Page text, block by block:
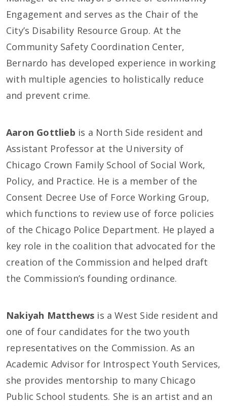
Engagement and serves as the Chair of the
City’s Disability Resource Group. At the
Community Safety Coordination Center,
Bernardo has developed experience in working
with multiple agencies to holistically reduce
and prevent crime.
Aaron Gottlieb is a North Side resident and
Assistant Professor at the University of
Chicago Crown Family School of Social Work,
Policy, and Practice. He is a member of the
Consent Decree Use of Force Working Group,
which functions to review use of force policies
of the Chicago Police Department. He played a
key role in the coalition that advocated for the
creation of the Commission and helped draft
the Commission’s founding ordinance.
Nakiyah Matthews is a West Side resident and
one of four candidates for the two youth
representatives on the Commission. As an
Academic Advisor for Introspect Youth Services,
she provides mentorship to many Chicago
Public School students. She is an artist and an